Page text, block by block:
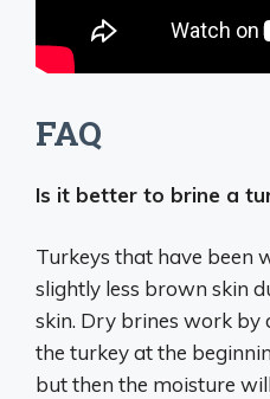
FAQ
Is it better to brine a
Turkeys that have been
slightly less brown skin
skin. Dry brines work by
the turkey at the
but then the moisture